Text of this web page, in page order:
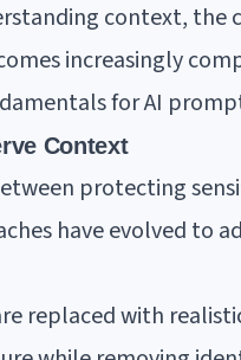
context, the
increasingly
for AI
Context
protecting
have evolved to
replaced with